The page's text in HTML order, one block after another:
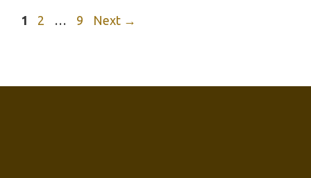
Page
1 Page
2 … Page
9 Next →